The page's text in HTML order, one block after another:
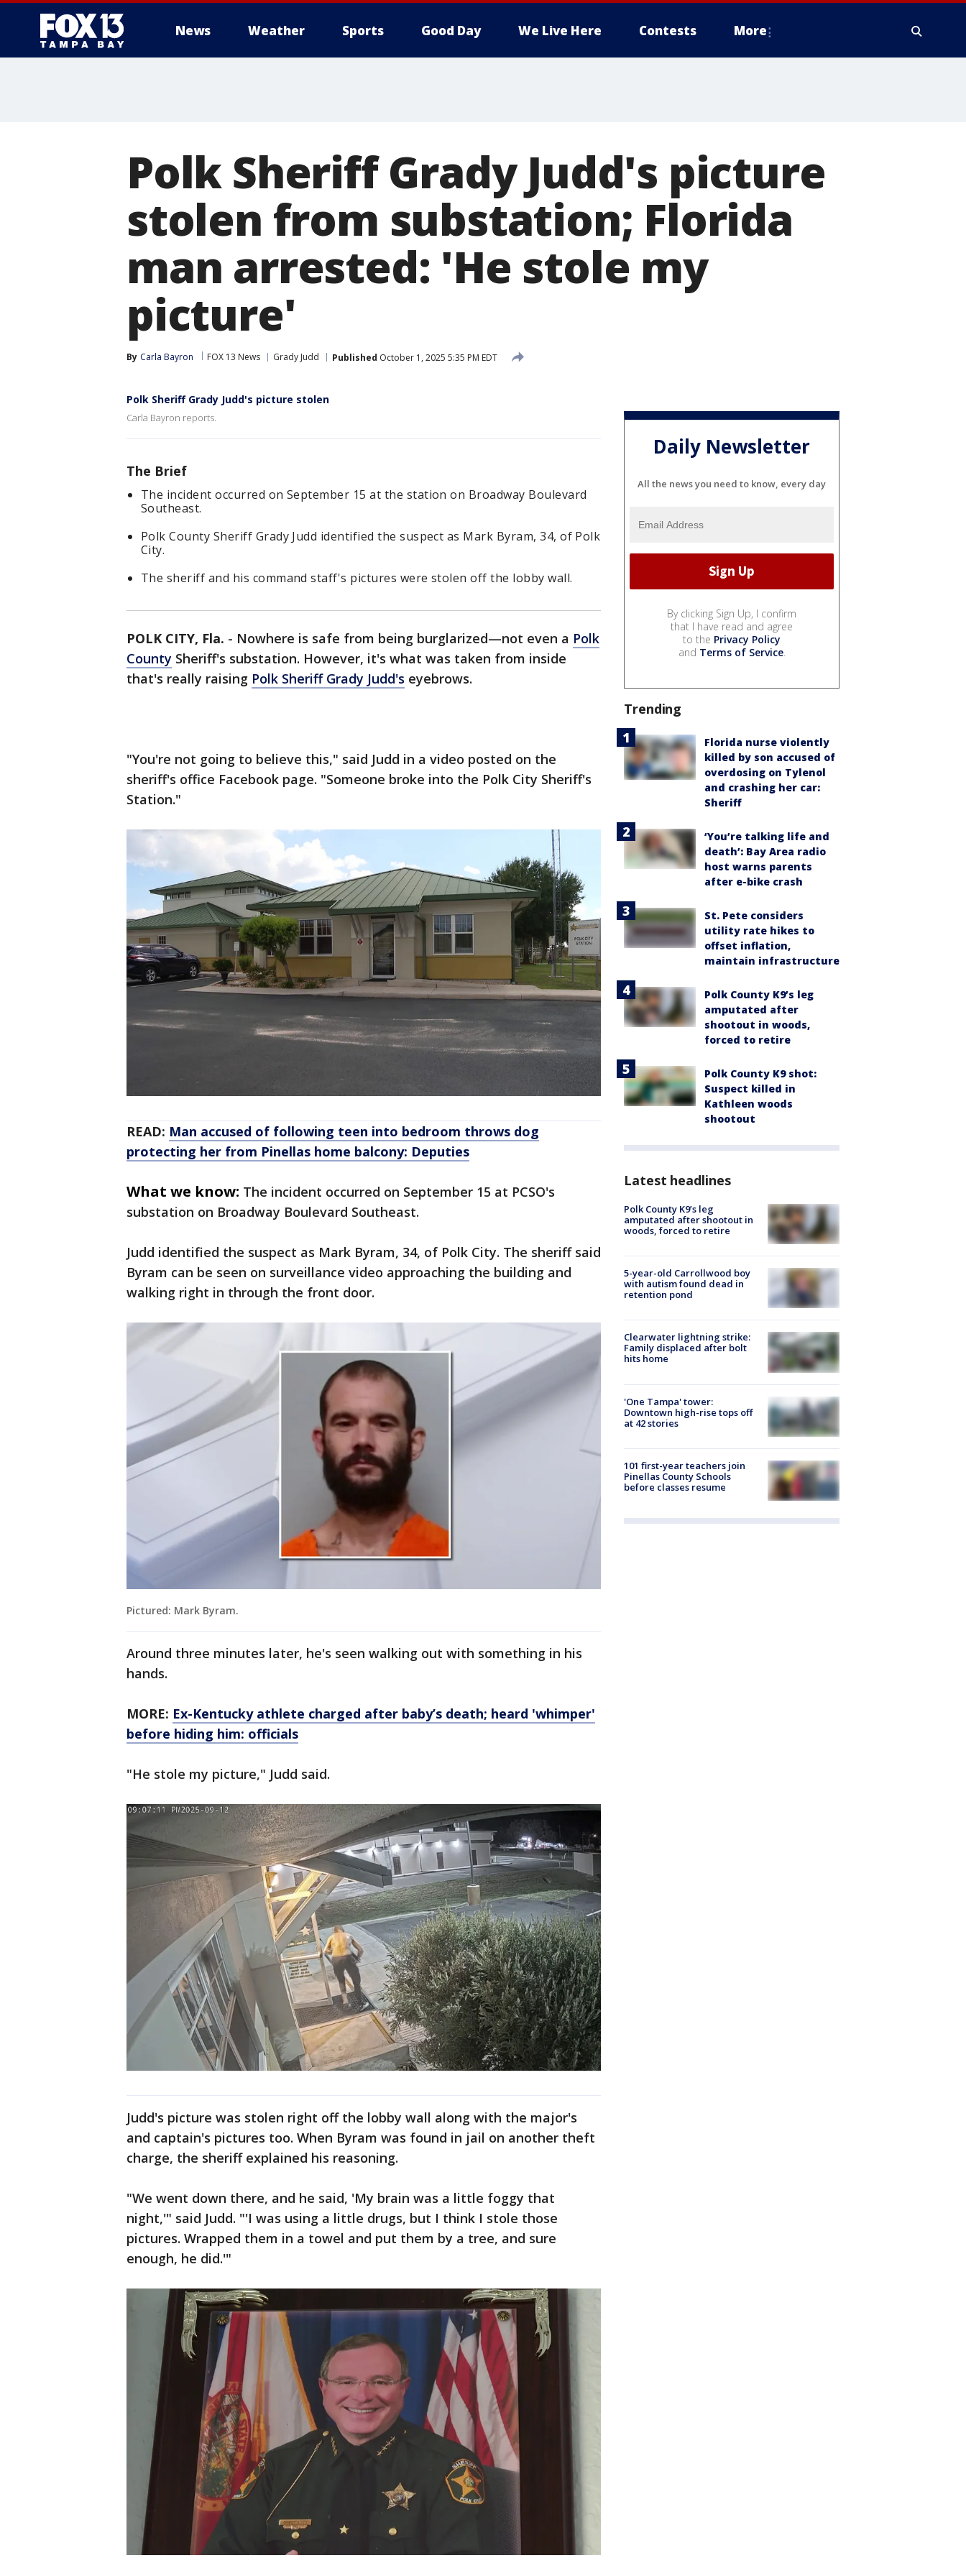
News Weather Sports Good Day We Live Here Contests More
Polk Sheriff Grady Judd's picture
stolen from substation; Florida
man arrested: 'He stole my
picture'
By Carla Bayron FOX 13 News Grady Judd Published October 1, 2025 5:35 PM EDT
Polk Sheriff Grady Judd's picture stolen
Carla Bayron reports.
The Brief
The incident occurred on September 15 at the station on Broadway Boulevard
Southeast.
Polk County Sheriff Grady Judd identified the suspect as Mark Byram, 34, of Polk
City.
The sheriff and his command staff's pictures were stolen off the lobby wall.
POLK CITY, Fla. - Nowhere is safe from being burglarized—not even a Polk
County Sheriff's substation. However, it's what was taken from inside
that's really raising Polk Sheriff Grady Judd's eyebrows.
"You're not going to believe this," said Judd in a video posted on the
sheriff's office Facebook page. "Someone broke into the Polk City Sheriff's
Station."
READ: Man accused of following teen into bedroom throws dog
protecting her from Pinellas home balcony: Deputies
What we know: The incident occurred on September 15 at PCSO's
substation on Broadway Boulevard Southeast.
Judd identified the suspect as Mark Byram, 34, of Polk City. The sheriff said
Byram can be seen on surveillance video approaching the building and
walking right in through the front door.
Pictured: Mark Byram.
Around three minutes later, he's seen walking out with something in his
hands.
MORE: Ex-Kentucky athlete charged after baby’s death; heard 'whimper'
before hiding him: officials
"He stole my picture," Judd said.
Judd's picture was stolen right off the lobby wall along with the major's
and captain's pictures too. When Byram was found in jail on another theft
charge, the sheriff explained his reasoning.
"We went down there, and he said, 'My brain was a little foggy that
night,'" said Judd. "'I was using a little drugs, but I think I stole those
pictures. Wrapped them in a towel and put them by a tree, and sure
enough, he did.'"
Daily Newsletter
All the news you need to know, every day
By clicking Sign Up, I confirm
that I have read and agree
to the Privacy Policy
and Terms of Service.
Trending
Florida nurse violently
killed by son accused of
overdosing on Tylenol
and crashing her car:
Sheriff
‘You’re talking life and
death’: Bay Area radio
host warns parents
after e-bike crash
St. Pete considers
utility rate hikes to
offset inflation,
maintain infrastructure
Polk County K9’s leg
amputated after
shootout in woods,
forced to retire
Polk County K9 shot:
Suspect killed in
Kathleen woods
shootout
Latest headlines
Polk County K9’s leg
amputated after shootout in
woods, forced to retire
5-year-old Carrollwood boy
with autism found dead in
retention pond
Clearwater lightning strike:
Family displaced after bolt
hits home
'One Tampa' tower:
Downtown high-rise tops off
at 42 stories
101 first-year teachers join
Pinellas County Schools
before classes resume